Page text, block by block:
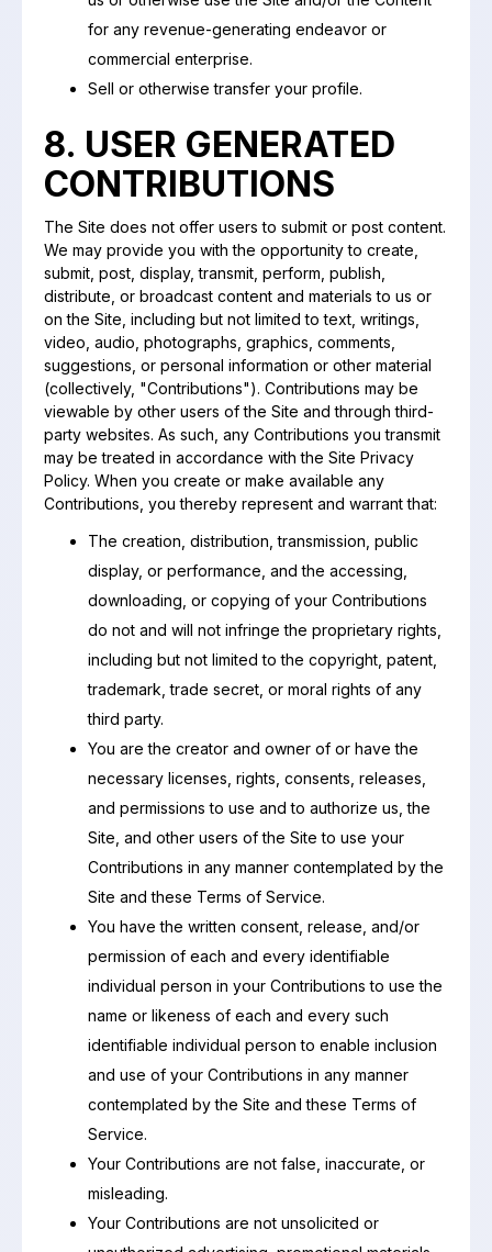
for any revenue-generating endeavor or
commercial enterprise.
Sell or otherwise transfer your profile.
8. USER GENERATED
CONTRIBUTIONS
The Site does not offer users to submit or post content.
We may provide you with the opportunity to create,
submit, post, display, transmit, perform, publish,
distribute, or broadcast content and materials to us or
on the Site, including but not limited to text, writings,
video, audio, photographs, graphics, comments,
suggestions, or personal information or other material
(collectively, "Contributions"). Contributions may be
viewable by other users of the Site and through third-
party websites. As such, any Contributions you transmit
may be treated in accordance with the Site Privacy
Policy. When you create or make available any
Contributions, you thereby represent and warrant that:
The creation, distribution, transmission, public
display, or performance, and the accessing,
downloading, or copying of your Contributions
do not and will not infringe the proprietary rights,
including but not limited to the copyright, patent,
trademark, trade secret, or moral rights of any
third party.
You are the creator and owner of or have the
necessary licenses, rights, consents, releases,
and permissions to use and to authorize us, the
Site, and other users of the Site to use your
Contributions in any manner contemplated by the
Site and these Terms of Service.
You have the written consent, release, and/or
permission of each and every identifiable
individual person in your Contributions to use the
name or likeness of each and every such
identifiable individual person to enable inclusion
and use of your Contributions in any manner
contemplated by the Site and these Terms of
Service.
Your Contributions are not false, inaccurate, or
misleading.
Your Contributions are not unsolicited or